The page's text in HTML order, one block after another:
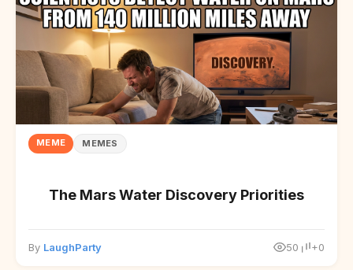
MEME MEMES
The Mars Water Discovery Priorities
By LaughParty 50 +0